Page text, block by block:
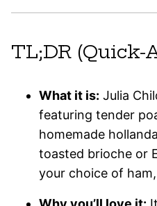
TL;DR (Quick-
What it is: Julia
featuring tender
homemade
toasted brioche or
your choice of